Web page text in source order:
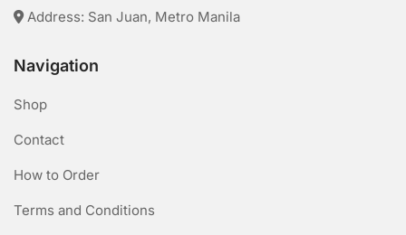
Address: San Juan, Metro Manila
Navigation
Shop
Contact
How to Order
Terms and Conditions